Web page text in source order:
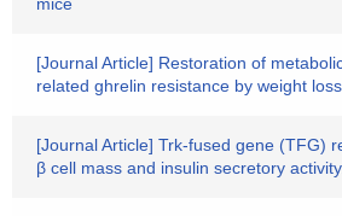
[Journal Article] Restoration of
related ghrelin resistance by weight loss.
[Journal Article] Trk-fused gene (TFG)
β cell mass and insulin secretory activity.